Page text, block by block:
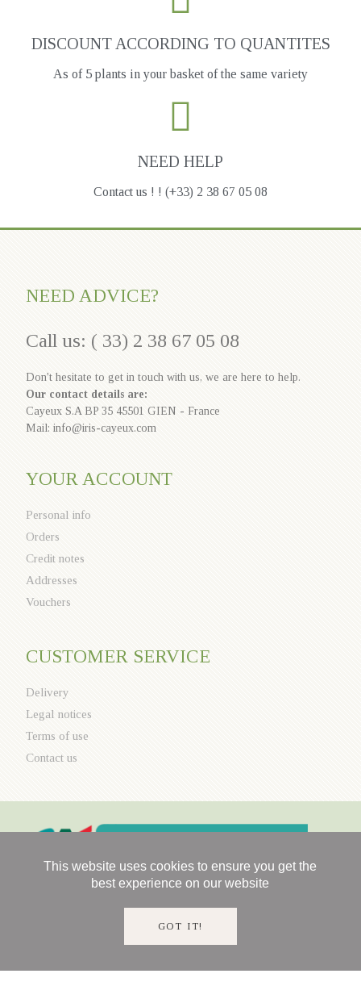
DISCOUNT ACCORDING TO QUANTITES
As of 5 plants in your basket of the same variety
NEED HELP
Contact us ! ! (+33) 2 38 67 05 08
NEED ADVICE?
Call us: ( 33) 2 38 67 05 08
Don't hesitate to get in touch with us, we are here to help.
Our contact details are:
Cayeux S.A BP 35 45501 GIEN - France
Mail: info@iris-cayeux.com
YOUR ACCOUNT
Personal info
Orders
Credit notes
Addresses
Vouchers
CUSTOMER SERVICE
Delivery
Legal notices
Terms of use
Contact us
This website uses cookies to ensure you get the
best experience on our website
GOT IT!